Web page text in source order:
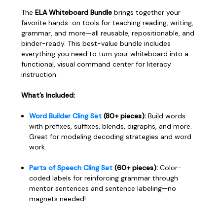
The ELA Whiteboard Bundle brings together your
favorite hands-on tools for teaching reading, writing,
grammar, and more—all reusable, repositionable, and
binder-ready. This best-value bundle includes
everything you need to turn your whiteboard into a
functional, visual command center for literacy
instruction.
What’s Included:
Word Builder Cling Set (80+ pieces): Build words
with prefixes, suffixes, blends, digraphs, and more.
Great for modeling decoding strategies and word
work.
Parts of Speech Cling Set (60+ pieces): Color-
coded labels for reinforcing grammar through
mentor sentences and sentence labeling—no
magnets needed!